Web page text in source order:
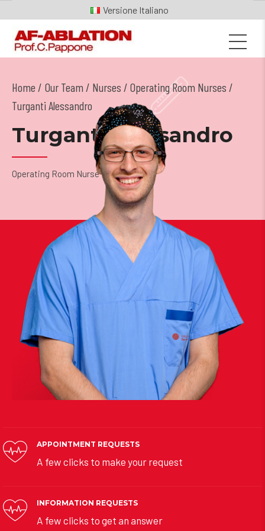
Italiano
Home Our Team / Nurses / Operating Room Nurses /
Turganti Alessandro
Turganti Alessandro
Operating Room Nurse
APPOINTMENT REQUESTS
A few clicks to make your request
INFORMATION REQUESTS
A few clicks to get an answer